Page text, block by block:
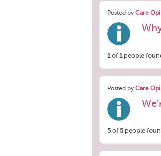
Posted by Care
1of1people
Posted by Care
5of5people